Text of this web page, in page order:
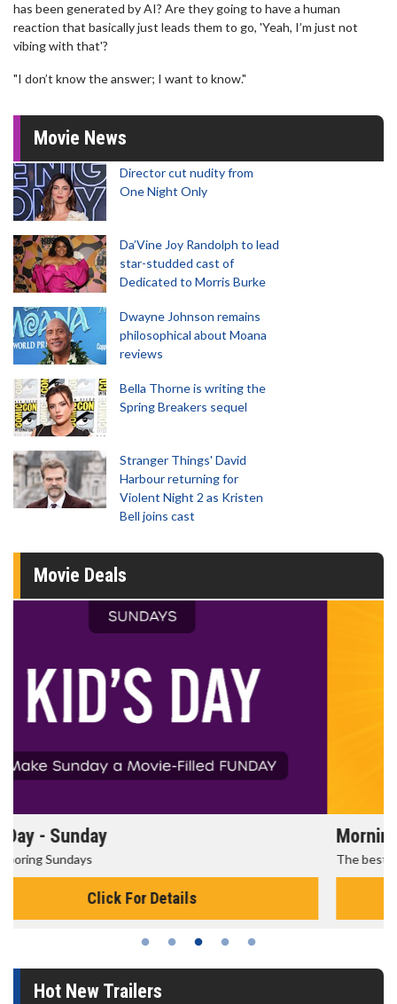
has been generated by AI? Are they going to have a human
reaction that basically just leads them to go, 'Yeah, I’m just not
vibing with that'?
"I don’t know the answer; I want to know."
Movie News
Director cut nudity from
One Night Only
Da’Vine Joy Randolph to lead
star-studded cast of
Dedicated to Morris Burke
Dwayne Johnson remains
philosophical about Moana
reviews
Bella Thorne is writing the
Spring Breakers sequel
Stranger Things' David
Harbour returning for
Violent Night 2 as Kristen
Bell joins cast
Movie Deals
Morning Movies
The best reason to get up in the morning!
Click For Details
Hot New Trailers